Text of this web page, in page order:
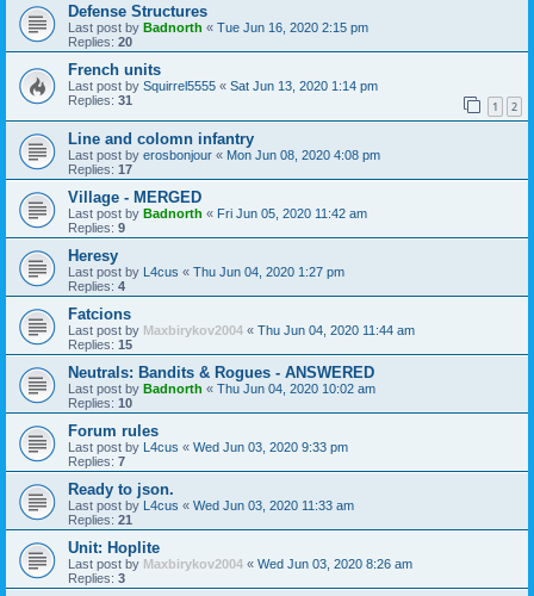
Defense Structures
Last post by Badnorth « Tue Jun 16, 2020 2:15 pm
Replies: 20
French units
Last post by Squirrel5555 « Sat Jun 13, 2020 1:14 pm
Replies: 31 1 2
Line and colomn infantry
Last post by erosbonjour « Mon Jun 08, 2020 4:08 pm
Replies: 17
Village - MERGED
Last post by Badnorth « Fri Jun 05, 2020 11:42 am
Replies: 9
Heresy
Last post by L4cus « Thu Jun 04, 2020 1:27 pm
Replies: 4
Fatcions
Last post by Maxbirykov2004 « Thu Jun 04, 2020 11:44 am
Replies: 15
Neutrals: Bandits & Rogues - ANSWERED
Last post by Badnorth « Thu Jun 04, 2020 10:02 am
Replies: 10
Forum rules
Last post by L4cus « Wed Jun 03, 2020 9:33 pm
Replies: 7
Ready to json.
Last post by L4cus « Wed Jun 03, 2020 11:33 am
Replies: 21
Unit: Hoplite
Last post by Maxbirykov2004 « Wed Jun 03, 2020 8:26 am
Replies: 3